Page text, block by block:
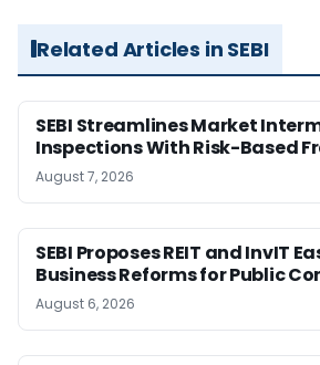
Related Articles in SEBI
SEBI Streamlines Market
Inspections With Risk-Based
August 7, 2026
SEBI Proposes REIT and InvIT
Business Reforms for Public
August 6, 2026